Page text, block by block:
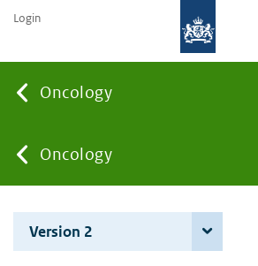
Oncology
You
are
Oncology
Login
Version 2